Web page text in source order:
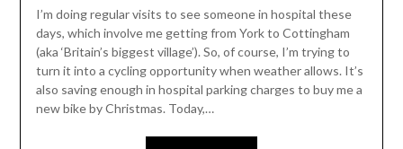
I’m doing regular visits to see someone in hospital these
days, which involve me getting from York to Cottingham
(aka ‘Britain’s biggest village’). So, of course, I’m trying to
turn it into a cycling opportunity when weather allows. It’s
also saving enough in hospital parking charges to buy me a
new bike by Christmas. Today,…